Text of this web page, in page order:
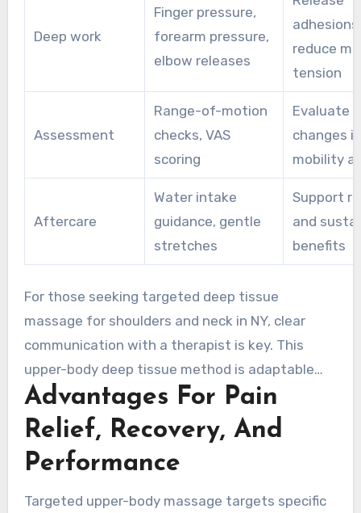
Deep work
Finger pressure,
forearm pressure,
elbow releases
reduce
tension
Assessment
Range-of-motion
checks, VAS
scoring
Evaluate
changes in
mobility
Aftercare
Water intake
guidance, gentle
stretches
Support
and
benefits
For those seeking targeted deep tissue
massage for shoulders and neck in NY, clear
communication with a therapist is key. This
upper-body deep tissue method is adaptable
and used across clinical and wellness settings
to address chronic tension and postural strain.
Advantages For Pain
Relief, Recovery, And
Performance
Targeted upper-body massage targets specific